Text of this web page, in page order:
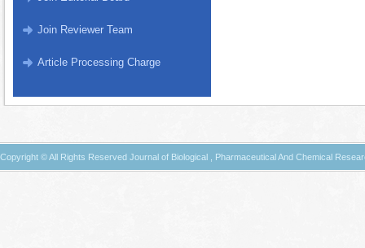
Join Reviewer Team
Article Processing Charge
Copyright © All Rights Reserved Journal of Biological , Pharmaceutical And Chemical